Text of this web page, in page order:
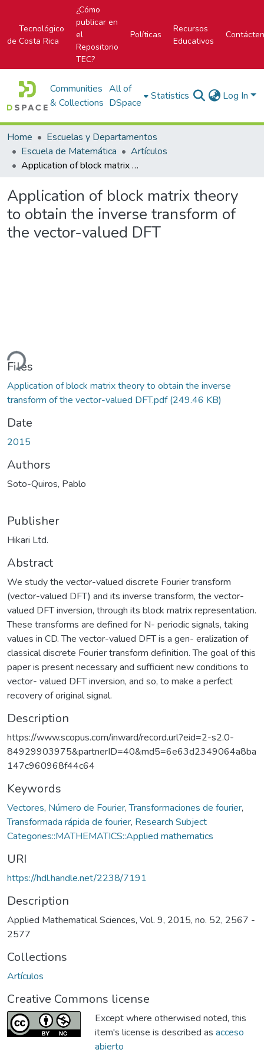
Tecnológico
de Costa Rica
¿Cómo
publicar en
el
Repositorio
TEC?
Políticas
Recursos
Educativos
Communities
& Collections
All of
DSpace
Statistics Log In
Home
Escuelas y Departamentos
Escuela de Matemática
Artículos
Application of block matrix theory to obtain the inverse transform of the vector-valued DFT
Application of block matrix theory
to obtain the inverse transform of
the vector-valued DFT
Files
Application of block matrix theory to obtain the inverse
transform of the vector-valued DFT.pdf(249.46 KB)
Date
2015
Authors
Soto-Quiros, Pablo
Publisher
Hikari Ltd.
Abstract
We study the vector-valued discrete Fourier transform
(vector-valued DFT) and its inverse transform, the vector-
valued DFT inversion, through its block matrix representation.
These transforms are defined for N- periodic signals, taking
values in CD. The vector-valued DFT is a gen- eralization of
classical discrete Fourier transform definition. The goal of this
paper is present necessary and sufficient new conditions to
vector- valued DFT inversion, and so, to make a perfect
recovery of original signal.
Description
https://www.scopus.com/inward/record.url?eid=2-s2.0-
84929903975&partnerID=40&md5=6e63d2349064a8ba
147c960968f44c64
Keywords
Vectores, Número de Fourier,Transformaciones de fourier,
Transformada rápida de fourier, Research Subject
Categories::MATHEMATICS::Applied mathematics
URI
https://hdl.handle.net/2238/7191
Description
Applied Mathematical Sciences, Vol. 9, 2015, no. 52, 2567 -
2577
Collections
Artículos
Creative Commons license
Except where otherwised noted, this
item's license is described as acceso
abierto